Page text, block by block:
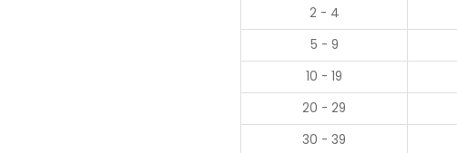
2 - 4
5 - 9
10 - 19
20 - 29
30 - 39